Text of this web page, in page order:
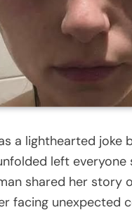
a lighthearted joke
left everyone
shared her story
facing unexpected